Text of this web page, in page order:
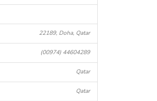
22189, Doha, Qatar
(00974) 44604289
Qatar
Qatar